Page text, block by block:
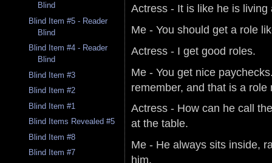
Blind
Blind Item #5 - Reader
Blind
Blind Item #4 - Reader
Blind
Blind Item #3
Blind Item #2
Blind Item #1
Blind Items Revealed #5
Blind Item #8
Blind Item #7
Actress - It is like he is
Me - You should get a role
Actress - I get good roles.
Me - You get nice
remember, and that is a
Actress - How can he call
at the table.
Me - He always sits inside,
him.